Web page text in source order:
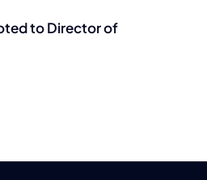
to Director of